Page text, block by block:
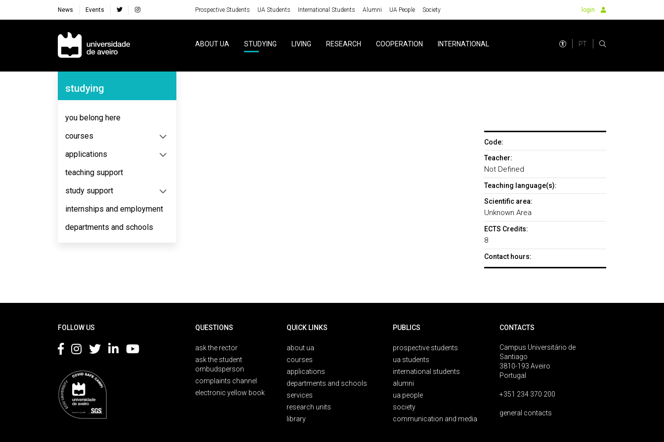
News Events Prospective Students UA Students International Students Alumni UA People Society login
Navegação Principal
ABOUT UA STUDYING LIVING RESEARCH COOPERATION INTERNATIONAL PT
Navegação Lateral
studying
you belong here
courses
applications
teaching support
study support
internships and employment
departments and schools
Code:
Teacher:
Not Defined
Teaching language(s):
Scientific area:
Unknown Area
ECTS Credits:
8
Contact hours:
FOLLOW US QUESTIONS
ask the rector
ask the student
ombudsperson
complaints channel
electronic yellow book
QUICK LINKS
about ua
courses
applications
departments and schools
services
research units
library
PUBLICS
prospective students
ua students
international students
alumni
ua people
society
communication and media
CONTACTS
Campus Universitário de
Santiago
3810-193 Aveiro
Portugal
+351 234 370 200
general contacts